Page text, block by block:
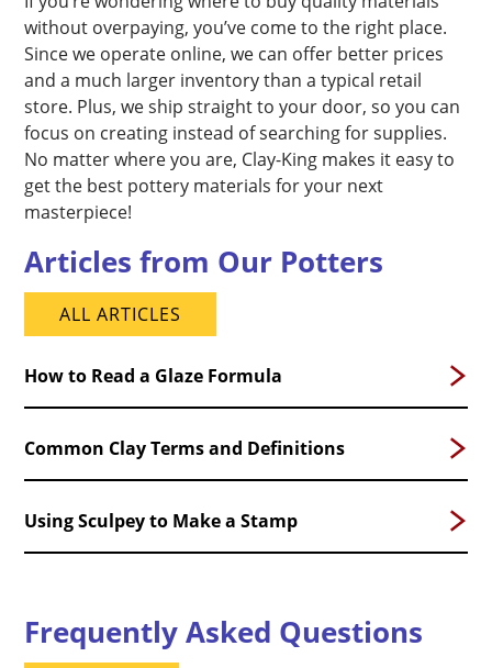
without overpaying, you’ve come to the right place.
Since we operate online, we can offer better prices
and a much larger inventory than a typical retail
store. Plus, we ship straight to your door, so you can
focus on creating instead of searching for supplies.
No matter where you are, Clay-King makes it easy to
get the best pottery materials for your next
masterpiece!
Articles from Our Potters
ALL ARTICLES
How to Read a Glaze Formula
Common Clay Terms and Definitions
Using Sculpey to Make a Stamp
Frequently Asked Questions